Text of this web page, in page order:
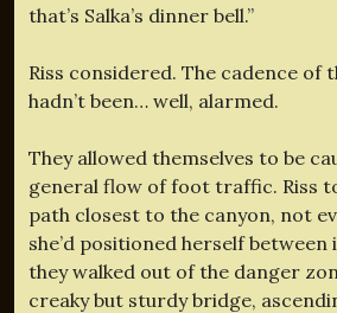
that’s Salka’s dinner bell.”
Riss considered. The cadence of
hadn’t been… well, alarmed.
They allowed themselves to be
general flow of foot traffic. Riss
path closest to the canyon, not
she’d positioned herself between
they walked out of the danger
creaky but sturdy bridge,